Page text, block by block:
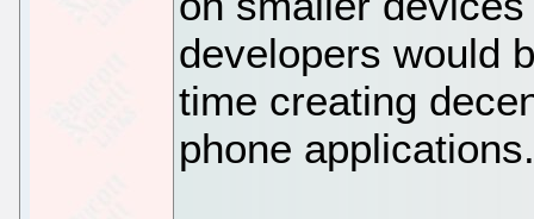
developers would
time creating
phone